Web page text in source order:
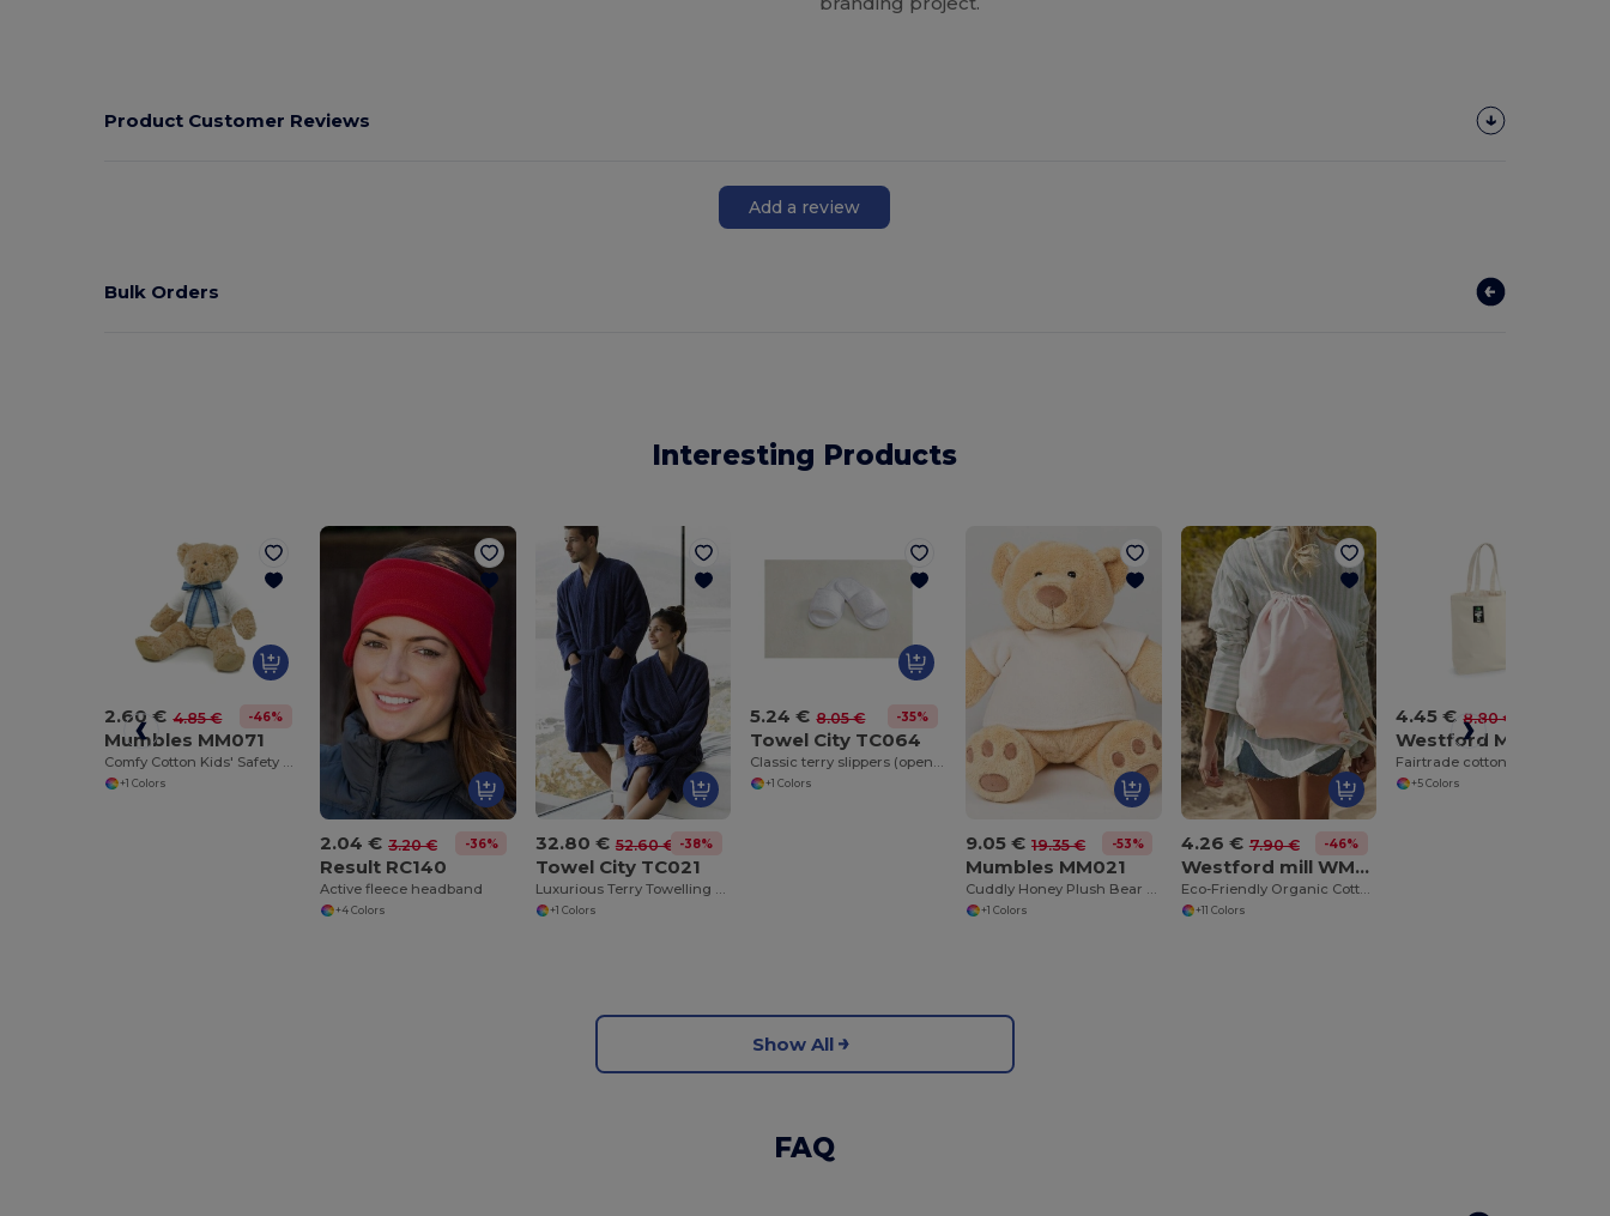
Product Customer Reviews
Add a review
Bulk Orders
Interesting Products
2.60 € 4.85 € -46%
Mumbles MM071
Comfy Cotton Kids' Safety T-Shirt
+1 Colors
2.04 € 3.20 € -36%
Result RC140
Active fleece headband
+4 Colors
32.80 € 52.60 € -38%
Towel City TC021
Luxurious Terry Towelling Kimono Robe with Deep Pockets
+1 Colors
5.24 € 8.05 € -35%
Towel City TC064
Classic terry slippers (open toe)
+1 Colors
9.05 € 19.35 € -53%
Mumbles MM021
Cuddly Honey Plush Bear with Velour T-Shirt
+1 Colors
4.26 € 7.90 € -46%
Westford mill WM810
Eco-Friendly Organic Cotton Gym Bag
+11 Colors
4.45 € 8.80 €
+5 Colors
Show All
FAQ